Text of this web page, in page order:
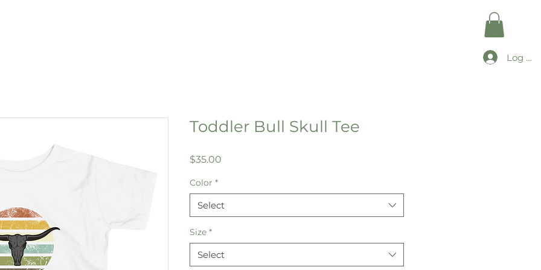
Log In
Toddler Bull Skull Tee
$35.00
Color *
Select
Size *
Select